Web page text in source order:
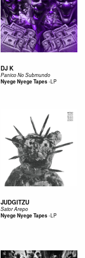
DJ K
Panico No Submundo
Nyege Nyege Tapes-LP
JUDGITZU
Sator Arepo
Nyege Nyege Tapes-LP